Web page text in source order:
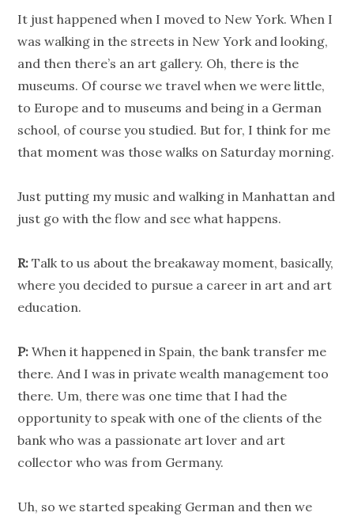
It just happened when I moved to New York. When I
was walking in the streets in New York and looking,
and then there’s an art gallery. Oh, there is the
museums. Of course we travel when we were little,
to Europe and to museums and being in a German
school, of course you studied. But for, I think for me
that moment was those walks on Saturday morning.
Just putting my music and walking in Manhattan and
just go with the flow and see what happens.
R: Talk to us about the breakaway moment, basically,
where you decided to pursue a career in art and art
education.
P: When it happened in Spain, the bank transfer me
there. And I was in private wealth management too
there. Um, there was one time that I had the
opportunity to speak with one of the clients of the
bank who was a passionate art lover and art
collector who was from Germany.
Uh, so we started speaking German and then we